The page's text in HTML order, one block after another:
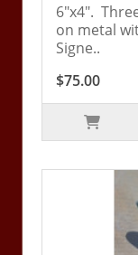
6"x4".
on metal
Signe..
$75.00